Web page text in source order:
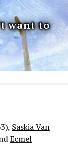
want to
Saskia Van
Ecmel